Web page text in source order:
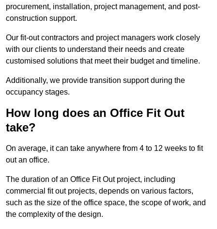
procurement, installation, project management, and post-
construction support.
Our fit-out contractors and project managers work closely
with our clients to understand their needs and create
customised solutions that meet their budget and timeline.
Additionally, we provide transition support during the
occupancy stages.
How long does an Office Fit Out
take?
On average, it can take anywhere from 4 to 12 weeks to fit
out an office.
The duration of an Office Fit Out project, including
commercial fit out projects, depends on various factors,
such as the size of the office space, the scope of work, and
the complexity of the design.